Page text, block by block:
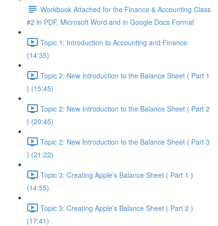
Workbook Attached for the Finance & Accounting Class
#2 in PDF, Microsoft Word and in Google Docs Format
Topic 1: Introduction to Accounting and Finance
(14:35)
Topic 2: New Introduction to the Balance Sheet ( Part 1
) (15:45)
Topic 2: New Introduction to the Balance Sheet ( Part 2
) (20:45)
Topic 2: New Introduction to the Balance Sheet ( Part 3
) (21:22)
Topic 3: Creating Apple’s Balance Sheet ( Part 1 )
(14:55)
Topic 3: Creating Apple’s Balance Sheet ( Part 2 )
(17:41)